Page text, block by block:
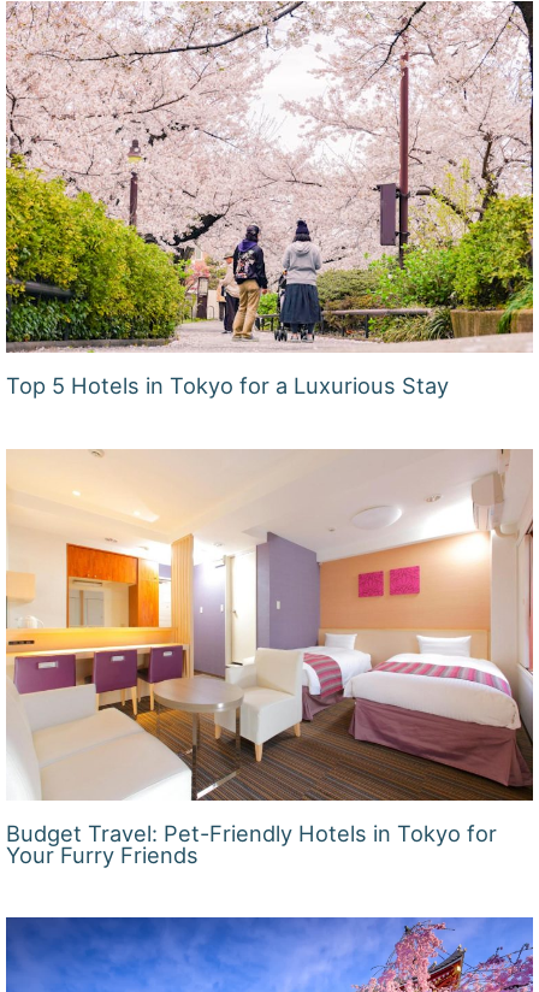
Top 5 Hotels in Tokyo for a Luxurious Stay
Budget Travel: Pet-Friendly Hotels in Tokyo for
Your Furry Friends